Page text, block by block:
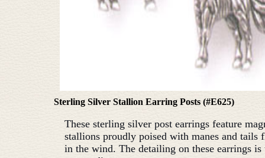
Sterling Silver Stallion Earring Posts (#E625)
These sterling silver post earrings feature
stallions proudly poised with manes and tails
in the wind. The detailing on these earrings